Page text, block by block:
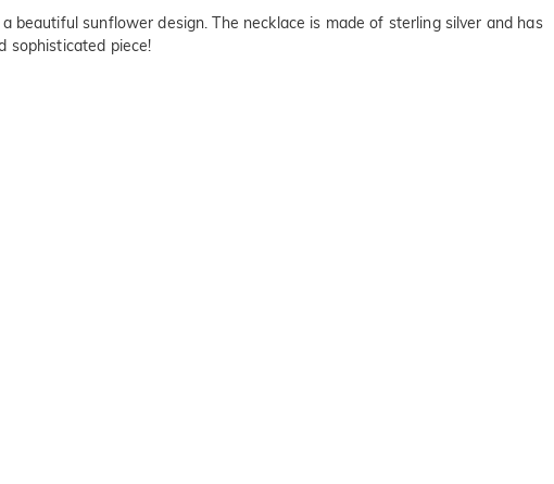
sunflower design. The necklace is made of sterling silver and has
sophisticated piece!